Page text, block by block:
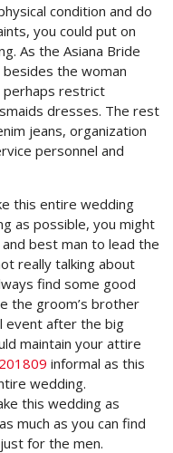
condition and do
you could put on
As the Asiana Bride
the woman
perhaps restrict
dresses. The rest
jeans, organization
personnel and
this entire wedding
as possible, you might
best man to lead the
really talking about
find some good
the groom’s brother
event after the big
maintain your attire
informal as this
wedding.
this wedding as
much as you can find
for the men.